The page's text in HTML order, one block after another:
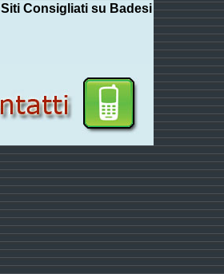
Siti Consigliati su Badesi